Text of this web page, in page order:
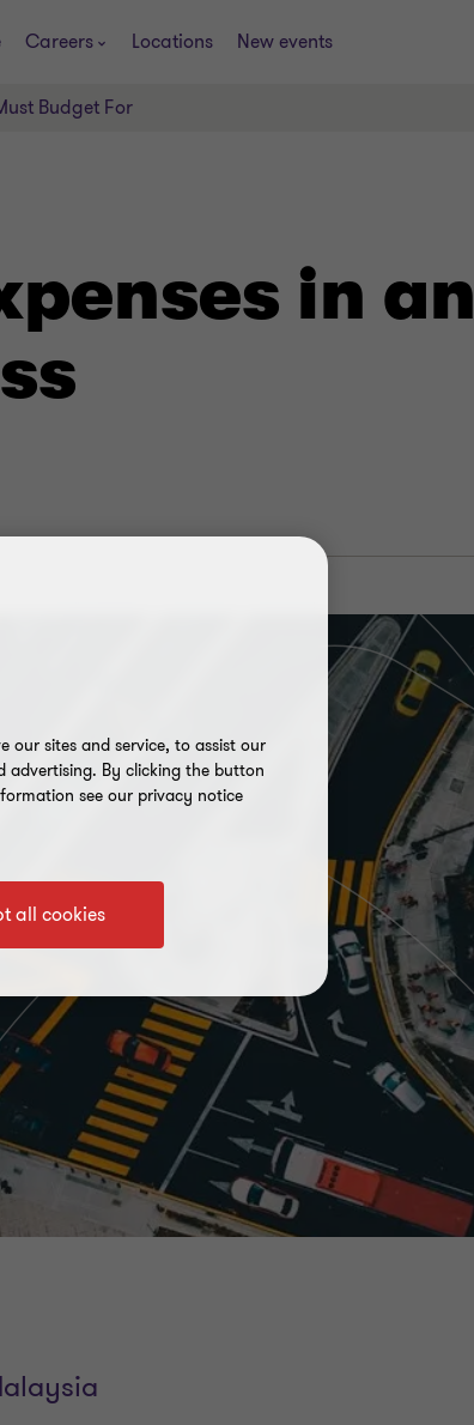
Careers Locations New events
Budget For
in an
our sites and service, to assist our
advertising. By clicking the button
see our privacy notice
all cookies